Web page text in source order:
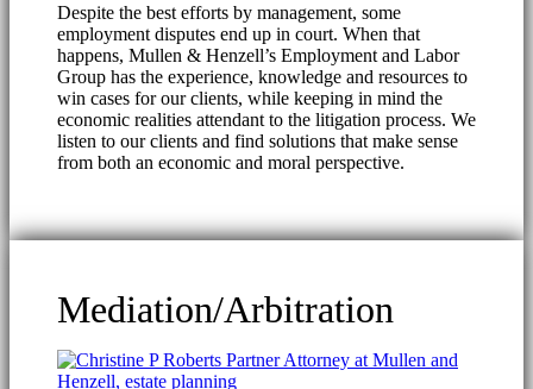
Despite the best efforts by management, some
employment disputes end up in court. When that
happens, Mullen & Henzell’s Employment and Labor
Group has the experience, knowledge and resources to
win cases for our clients, while keeping in mind the
economic realities attendant to the litigation process. We
listen to our clients and find solutions that make sense
from both an economic and moral perspective.
Mediation/Arbitration